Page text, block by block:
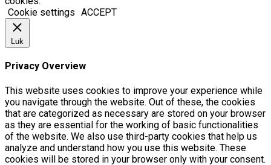
Cookie settings ACCEPT
Luk
Privacy Overview
This website uses cookies to improve your experience while
you navigate through the website. Out of these, the cookies
that are categorized as necessary are stored on your browser
as they are essential for the working of basic functionalities
of the website. We also use third-party cookies that help us
analyze and understand how you use this website. These
cookies will be stored in your browser only with your consent.